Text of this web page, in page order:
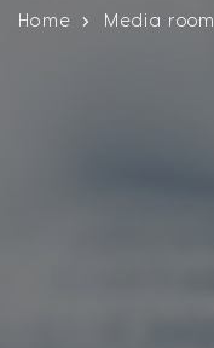
Home Media room